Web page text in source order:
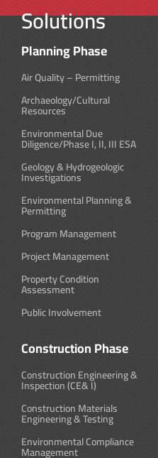
Solutions
Planning Phase
Air Quality – Permitting
Archaeology/Cultural
Resources
Environmental Due
Diligence/Phase I, II, III ESA
Geology & Hydrogeologic
Investigations
Environmental Planning &
Permitting
Program Management
Project Management
Property Condition
Assessment
Public Involvement
Construction Phase
Construction Engineering &
Inspection (CE& I)
Construction Materials
Engineering & Testing
Environmental Compliance
Management